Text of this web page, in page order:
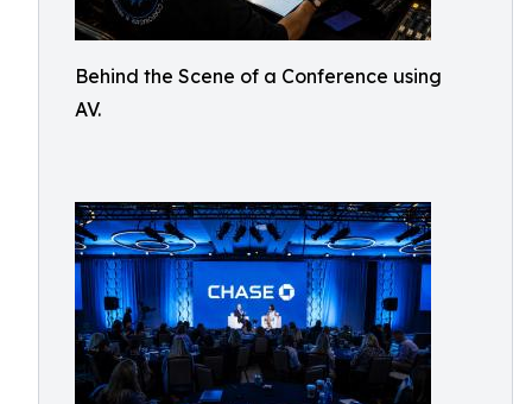
Behind the Scene of a Conference using
AV.